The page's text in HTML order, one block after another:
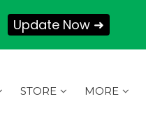
STORE MORE
Update Now ➜